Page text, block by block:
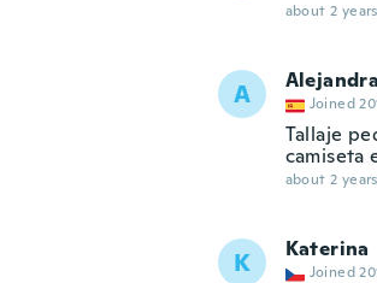
about 2
A Alejandra
Joined
Tallaje
camiseta
about 2
K Katerina
Joined